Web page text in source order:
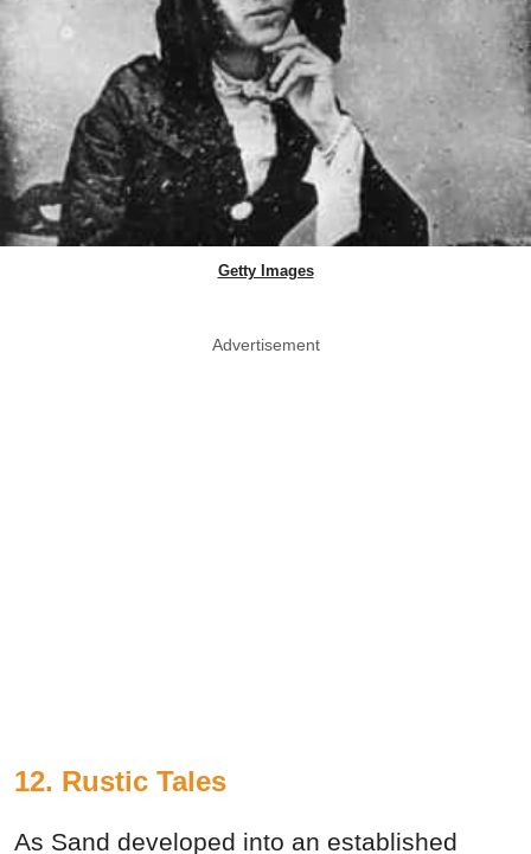
Getty Images
Advertisement
12. Rustic Tales
As Sand developed into an established